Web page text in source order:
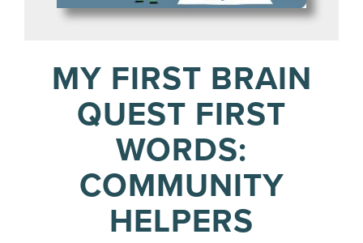
MY FIRST BRAIN
QUEST FIRST
WORDS:
COMMUNITY
HELPERS